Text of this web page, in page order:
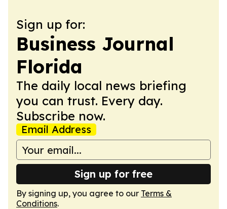
Sign up for:
Business Journal
Florida
The daily local news briefing
you can trust. Every day.
Subscribe now.
Email Address
Sign up for free
By signing up, you agree to our Terms &
Conditions.